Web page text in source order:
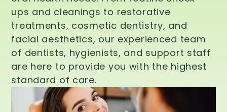
ups and cleanings to restorative
treatments, cosmetic dentistry, and
facial aesthetics, our experienced team
of dentists, hygienists, and support staff
are here to provide you with the highest
standard of care.